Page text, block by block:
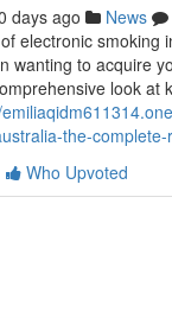
days ago News
electronic smoking
wanting to acquire
look at
the-
Who Upvoted